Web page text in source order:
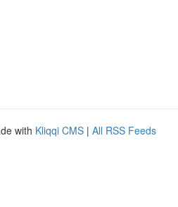
with Kliqqi CMS | All RSS Feeds